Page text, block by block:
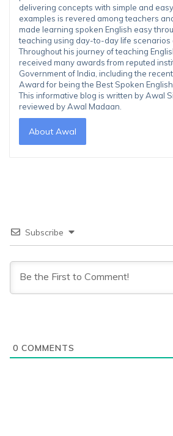
delivering concepts with simple and
examples is revered among teachers
made learning spoken English easy
teaching using day-to-day life scenarios
Throughout his journey of teaching
received many awards from reputed
Government of India, including the
Award for being the Best Spoken
This informative blog is written by Awal
reviewed by Awal Madaan.
About Awal
Subscribe
0 COMMENTS